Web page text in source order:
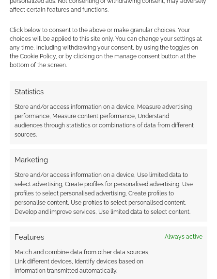
affect certain features and functions.
Click below to consent to the above or make granular choices. Your
choices will be applied to this site only. You can change your settings at
any time, including withdrawing your consent, by using the toggles on
the Cookie Policy, or by clicking on the manage consent button at the
bottom of the screen.
Statistics
Store and/or access information on a device, Measure advertising
performance, Measure content performance, Understand
audiences through statistics or combinations of data from different
sources.
Marketing
Store and/or access information on a device, Use limited data to
select advertising, Create profiles for personalised advertising, Use
profiles to select personalised advertising, Create profiles to
personalise content, Use profiles to select personalised content,
Develop and improve services, Use limited data to select content.
Features Always active
Match and combine data from other data sources,
Link different devices, Identify devices based on
information transmitted automatically.
Routinely Itemised: RPGs
#264
JULY 6, 2024BY
TTRPG summary of summaries with new
releases, interviews and reviews.
FILED UNDER:
TAGGED WITH:
ENNIES LIMITHRON PIRATE BORG
ROUTINELY ITEMISED
Limithron converts the
monsters of Pirate Borg to
5e